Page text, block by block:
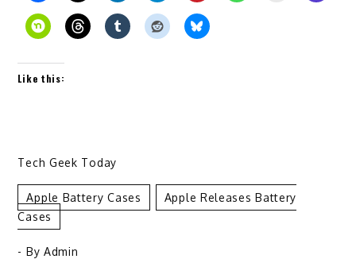
Like this:
Tech Geek Today
Apple Battery Cases
Apple Releases Battery
Cases
- By Admin